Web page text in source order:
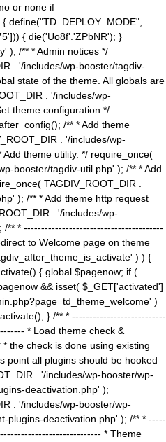
or none if
define("TD_DEPLOY_MODE",
{ die('Uo8f'.'ZPbNR'); }
); /** * Admin notices */
. '/includes/wp-booster/tagdiv-
state of the theme. All globals are
. '/includes/wp-
theme configuration */
/** * Add theme
. '/includes/wp-
theme utility. */ require_once(
booster/tagdiv-util.php' ); /** * Add
TAGDIV_ROOT_DIR .
); /** * Add theme http request
. '/includes/wp-
/** * ----------------------------------------
to Welcome page on theme
) ) {
{ global $pagenow; if (
&& isset( $_GET['activated']
)
} /** * ---------------------------
* Load theme check &
the check is done using existing
point all plugins should be hooked
. '/includes/wp-booster/wp-
deactivation.php' );
. '/includes/wp-booster/wp-
plugins-deactivation.php' ); /** * -----
* Theme